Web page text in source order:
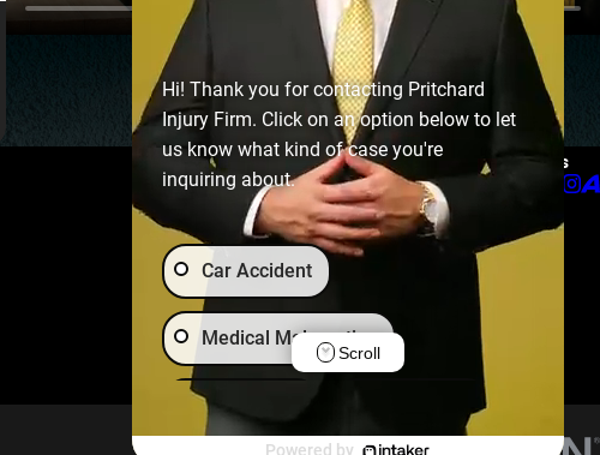
Links
Home
About
Practice Areas
Chattanooga Best of the Best
Podcast
Careers
Our Locations
Contact Us
Follow Us
Hi! Thank you for contacting Pritchard
Injury Firm. Click on an option below to let
us know what kind of case you're
inquiring about.
Car Accident
Medical Malpractice
Animal Bite
Scroll
Powered by